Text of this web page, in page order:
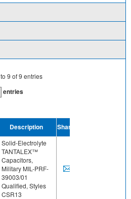
to 9 of9 entries
entries
Description Share
Solid-Electrolyte
TANTALEX™
Capacitors,
Military MIL-PRF-
39003/01
Qualified, Styles
CSR13